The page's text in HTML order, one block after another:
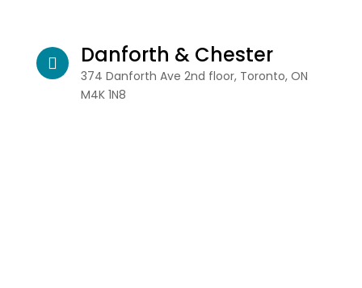
Danforth & Chester
374 Danforth Ave 2nd floor, Toronto, ON
M4K 1N8